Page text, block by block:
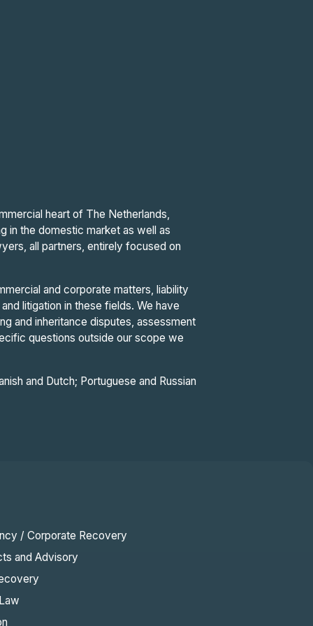
heart of The Netherlands,
in the domestic market as well as
all partners, entirely focused on
and corporate matters, liability
litigation in these fields. We have
and inheritance disputes, assessment
questions outside our scope we
and Dutch; Portuguese and Russian
/ Corporate Recovery
and Advisory